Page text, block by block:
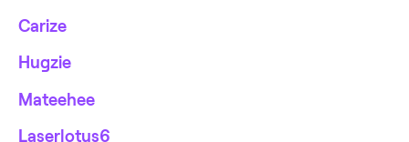
Carize
Hugzie
Mateehee
Laserlotus6